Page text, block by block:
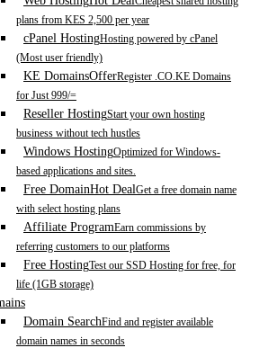
plans from KES 2,500 per year
cPanel HostingHosting powered by cPanel
(Most user friendly)
KE DomainsOfferRegister .CO.KE Domains
for Just 999/=
Reseller HostingStart your own hosting
business without tech hustles
Windows HostingOptimized for Windows-
based applications and sites.
Free DomainHot DealGet a free domain name
with select hosting plans
Affiliate ProgramEarn commissions by
referring customers to our platforms
Free HostingTest our SSD Hosting for free, for
life (1GB storage)
Domain SearchFind and register available
domain names in seconds